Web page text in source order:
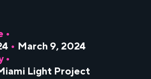
•
• March 9, 2024
•
Light Project